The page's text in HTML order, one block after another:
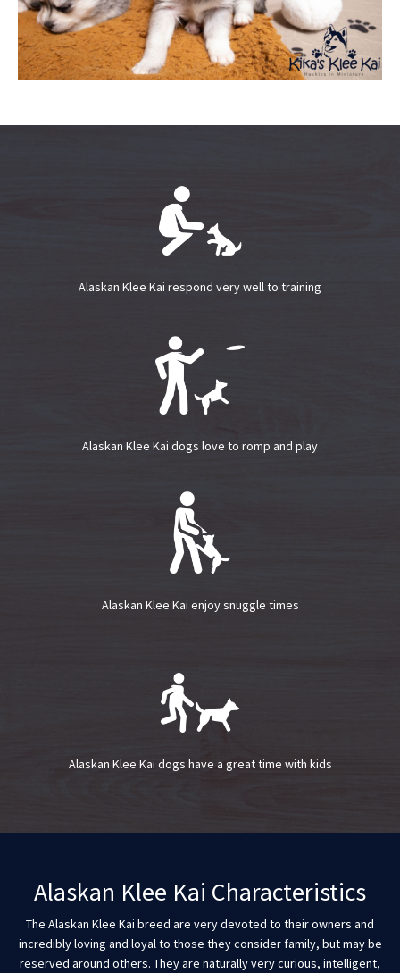
Alaskan Klee Kai respond very well to training
Alaskan Klee Kai dogs love to romp and play
Alaskan Klee Kai enjoy snuggle times
Alaskan Klee Kai dogs have a great time with kids
Alaskan Klee Kai Characteristics
The Alaskan Klee Kai breed are very devoted to their owners and
incredibly loving and loyal to those they consider family, but may be
reserved around others. They are naturally very curious, intelligent,